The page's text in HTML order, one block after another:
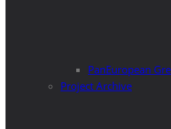
PanEuropean
Project Archive